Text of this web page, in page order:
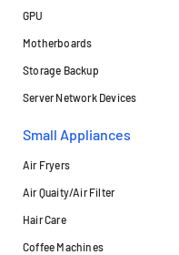
GPU
Motherboards
Storage Backup
Server Network Devices
Small Appliances
Air Fryers
Air Quaity/Air Filter
Hair Care
Coffee Machines